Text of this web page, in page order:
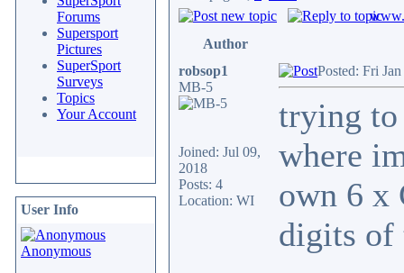
Forums
Supersport
Pictures
SuperSport
Surveys
Topics
Your Account
User Info
Anonymous
Author
robsop1
MB-5
Joined: Jul 09,
2018
Posts: 4
Location: WI
Posted: Fri
trying to
where
own 6 x
digits of